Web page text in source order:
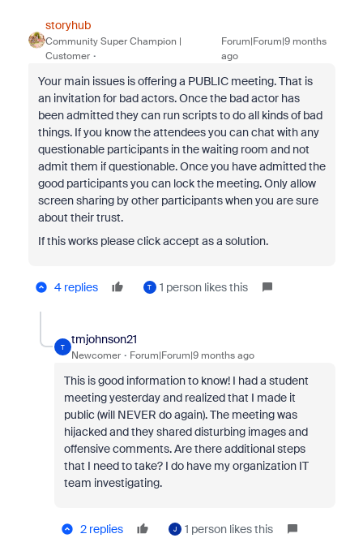
storyhub
Community Super Champion |
Customer
Forum|Forum|9 months
ago
Your main issues is offering a PUBLIC meeting. That is
an invitation for bad actors. Once the bad actor has
been admitted they can run scripts to do all kinds of bad
things. If you know the attendees you can chat with any
questionable participants in the waiting room and not
admit them if questionable. Once you have admitted the
good participants you can lock the meeting. Only allow
screen sharing by other participants when you are sure
about their trust.
If this works please click accept as a solution.
4 replies T 1 person likes this
T
tmjohnson21
Newcomer Forum|Forum|9 months ago
This is good information to know! I had a student
meeting yesterday and realized that I made it
public (will NEVER do again). The meeting was
hijacked and they shared disturbing images and
offensive comments. Are there additional steps
that I need to take? I do have my organization IT
team investigating.
2 replies J 1 person likes this